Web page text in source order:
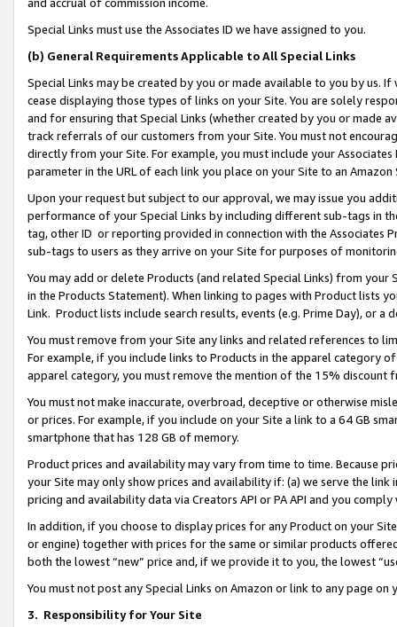
Special Links must use the Associates ID we have assigned to you.
(b) General Requirements Applicable to All Special Links
Special Links may be created by you or made available to you by us.
cease displaying those types of links on your Site. You are solely
and for ensuring that Special Links (whether created by you or
track referrals of our customers from your Site. You must not
directly from your Site. For example, you must include your
parameter in the URL of each link you place on your Site to an Amazon
Upon your request but subject to our approval, we may issue you
performance of your Special Links by including different sub-tags in
tag, other ID or reporting provided in connection with the Associates
sub-tags to users as they arrive on your Site for purposes of
You may add or delete Products (and related Special Links) from
in the Products Statement). When linking to pages with Product lists
Link. Product lists include search results, events (e.g. Prime Day), or a
You must remove from your Site any links and related references to
For example, if you include links to Products in the apparel category
apparel category, you must remove the mention of the 15% discount
You must not make inaccurate, overbroad, deceptive or otherwise
or prices. For example, if you include on your Site a link to a 64 GB
smartphone that has 128 GB of memory.
Product prices and availability may vary from time to time. Because
your Site may only show prices and availability if: (a) we serve the
pricing and availability data via Creators API or PA API and you
In addition, if you choose to display prices for any Product on your
or engine) together with prices for the same or similar products
both the lowest “new” price and, if we provide it to you, the lowest
You must not post any Special Links on Amazon or link to any page
3. Responsibility for Your Site